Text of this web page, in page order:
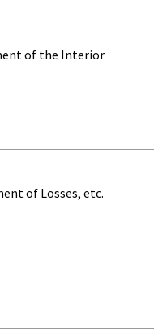
of the Interior
of Losses, etc.